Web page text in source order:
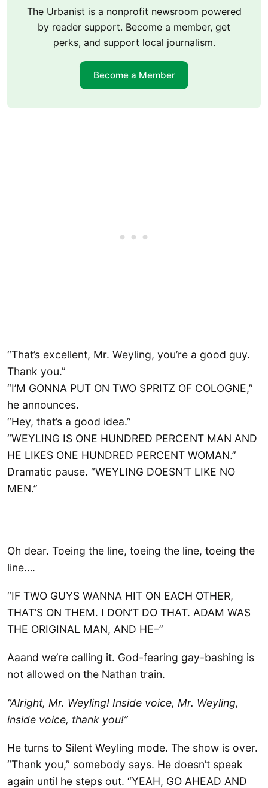
The Urbanist is a nonprofit newsroom powered
by reader support. Become a member, get
perks, and support local journalism.
Become a Member
“That’s excellent, Mr. Weyling, you’re a good guy.
Thank you.”
“I’M GONNA PUT ON TWO SPRITZ OF COLOGNE,”
he announces.
“Hey, that’s a good idea.”
“WEYLING IS ONE HUNDRED PERCENT MAN AND
HE LIKES ONE HUNDRED PERCENT WOMAN.”
Dramatic pause. “WEYLING DOESN’T LIKE NO
MEN.”
Oh dear. Toeing the line, toeing the line, toeing the
line….
“IF TWO GUYS WANNA HIT ON EACH OTHER,
THAT’S ON THEM. I DON’T DO THAT. ADAM WAS
THE ORIGINAL MAN, AND HE–”
Aaand we’re calling it. God-fearing gay-bashing is
not allowed on the Nathan train.
“Alright, Mr. Weyling! Inside voice, Mr. Weyling,
inside voice, thank you!”
He turns to Silent Weyling mode. The show is over.
“Thank you,” somebody says. He doesn’t speak
again until he steps out. “YEAH, GO AHEAD AND